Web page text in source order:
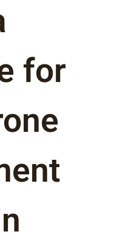
for